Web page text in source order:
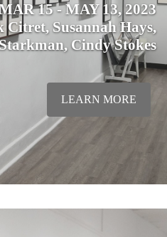
15 - MAY 13, 2023
Susannah Hays,
Cindy Stokes
LEARN MORE